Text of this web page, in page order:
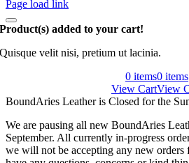
Page load link
Product(s) added to your cart!
Quisque velit nisi, pretium ut lacinia.
0 items0 items
View CartView
BoundAries Leather is Closed for the
We are pausing all new BoundAries
September. All currently in-progress
we will not be accepting any new